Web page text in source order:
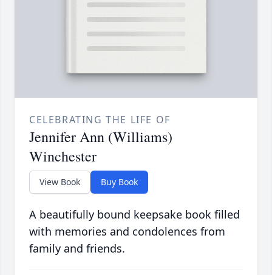
CELEBRATING THE LIFE OF
Jennifer Ann (Williams)
Winchester
View Book Buy Book
A beautifully bound keepsake book filled
with memories and condolences from
family and friends.